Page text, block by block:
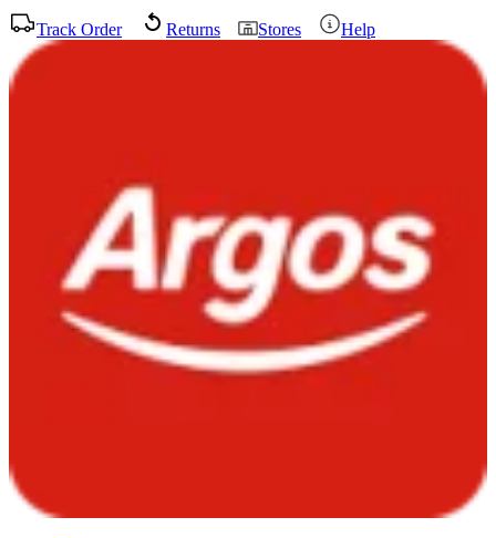
Track Order Returns Stores Help